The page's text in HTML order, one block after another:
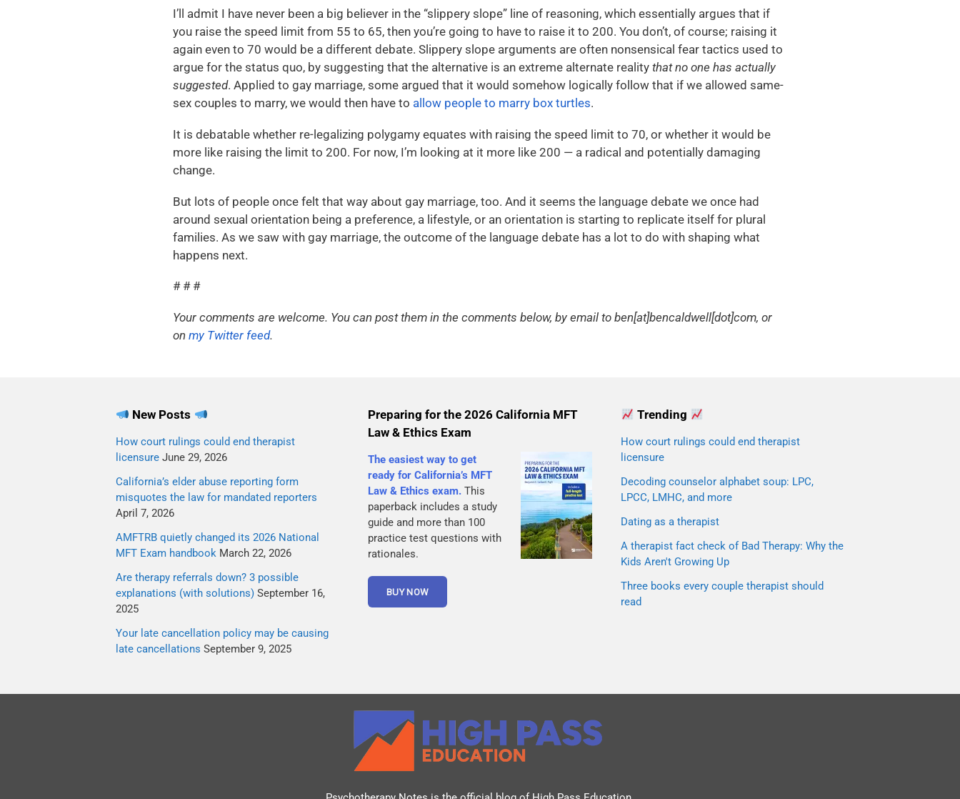
I’ll admit I have never been a big believer in the “slippery slope” line of reasoning, which essentially argues that if
you raise the speed limit from 55 to 65, then you’re going to have to raise it to 200. You don’t, of course; raising it
again even to 70 would be a different debate. Slippery slope arguments are often nonsensical fear tactics used to
argue for the status quo, by suggesting that the alternative is an extreme alternate reality that no one has actually
suggested. Applied to gay marriage, some argued that it would somehow logically follow that if we allowed same-
sex couples to marry, we would then have to allow people to marry box turtles.
It is debatable whether re-legalizing polygamy equates with raising the speed limit to 70, or whether it would be
more like raising the limit to 200. For now, I’m looking at it more like 200 — a radical and potentially damaging
change.
But lots of people once felt that way about gay marriage, too. And it seems the language debate we once had
around sexual orientation being a preference, a lifestyle, or an orientation is starting to replicate itself for plural
families. As we saw with gay marriage, the outcome of the language debate has a lot to do with shaping what
happens next.
# # #
Your comments are welcome. You can post them in the comments below, by email to ben[at]bencaldwell[dot]com, or
on my Twitter feed.
New Posts
How court rulings could end therapist
licensure June 29, 2026
California’s elder abuse reporting form
misquotes the law for mandated reporters
April 7, 2026
AMFTRB quietly changed its 2026 National
MFT Exam handbook March 22, 2026
Are therapy referrals down? 3 possible
explanations (with solutions) September 16,
2025
Your late cancellation policy may be causing
late cancellations September 9, 2025
Preparing for the 2026 California MFT
Law & Ethics Exam
The easiest way to get
ready for California’s MFT
Law & Ethics exam. This
paperback includes a study
guide and more than 100
practice test questions with
rationales.
Trending
How court rulings could end therapist
licensure
Decoding counselor alphabet soup: LPC,
LPCC, LMHC, and more
Dating as a therapist
A therapist fact check of Bad Therapy: Why the
Kids Aren't Growing Up
Three books every couple therapist should
read